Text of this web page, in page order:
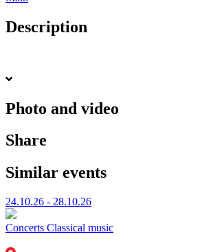
Description
Photo and video
Share
Similar events
24.10.26 - 28.10.26
Concerts Classical music